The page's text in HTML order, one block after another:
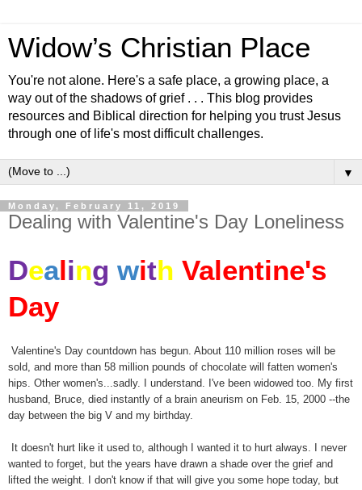
Widow’s Christian Place
You're not alone. Here's a safe place, a growing place, a
way out of the shadows of grief . . . This blog provides
resources and Biblical direction for helping you trust Jesus
through one of life's most difficult challenges.
▼
Monday, February 11, 2019
Dealing with Valentine's Day Loneliness
Dealing with Valentine's
Day
Valentine's Day countdown has begun. About 110 million roses will be
sold, and more than 58 million pounds of chocolate will fatten women's
hips. Other women's...sadly. I understand. I've been widowed too. My first
husband, Bruce, died instantly of a brain aneurism on Feb. 15, 2000 --the
day between the big V and my birthday.
It doesn't hurt like it used to, although I wanted it to hurt always. I never
wanted to forget, but the years have drawn a shade over the grief and
lifted the weight. I don't know if that will give you some hope today, but